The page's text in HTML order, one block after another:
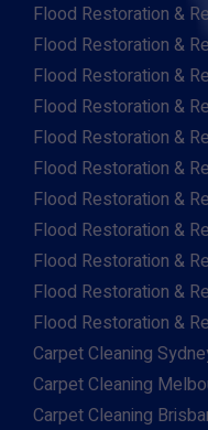
Flood Restoration &
Flood Restoration &
Flood Restoration &
Flood Restoration &
Flood Restoration &
Flood Restoration &
Flood Restoration &
Flood Restoration &
Flood Restoration &
Flood Restoration &
Flood Restoration &
Carpet Cleaning
Carpet Cleaning
Carpet Cleaning